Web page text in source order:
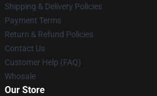
Shipping & Delivery Policies
Payment Terms
Return & Refund Policies
Contact Us
Customer Help (FAQ)
Whosale
Our Store